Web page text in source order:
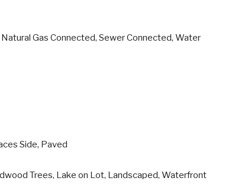
Gas Connected, Sewer Connected, Water
Side, Paved
Trees, Lake on Lot, Landscaped, Waterfront